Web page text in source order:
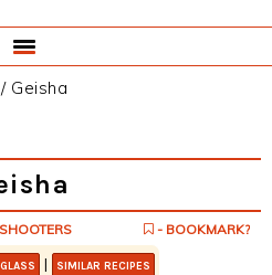
/Geisha
- BOOKMARK?
GLASS | SIMILAR RECIPES